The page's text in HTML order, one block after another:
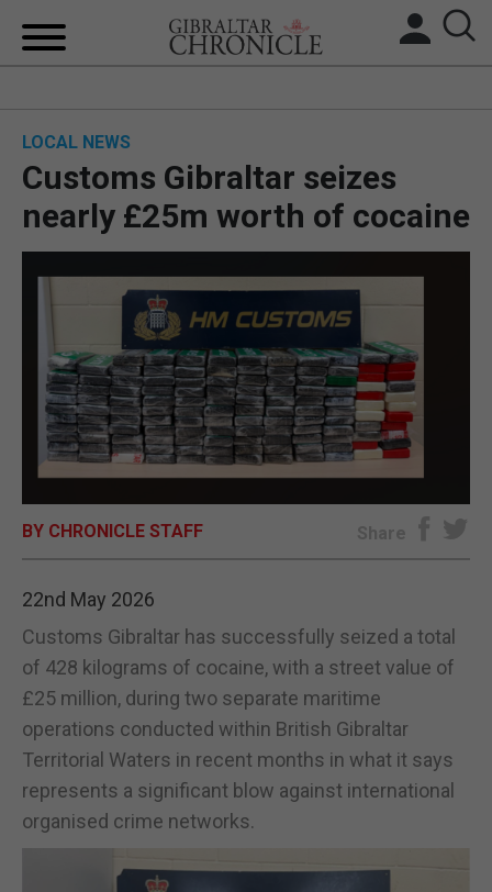
UK/SPAIN NEWS
FEATURES
SPORTS
OPINION & ANALYSIS
SUBSCRIBE
LOCAL NEWS
Customs Gibraltar seizes
nearly £25m worth of cocaine
BY CHRONICLE STAFF Share
22nd May 2026
Customs Gibraltar has successfully seized a total
of 428 kilograms of cocaine, with a street value of
£25 million, during two separate maritime
operations conducted within British Gibraltar
Territorial Waters in recent months in what it says
represents a significant blow against international
organised crime networks.